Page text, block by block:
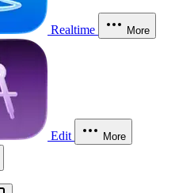
Realtime More
Edit More